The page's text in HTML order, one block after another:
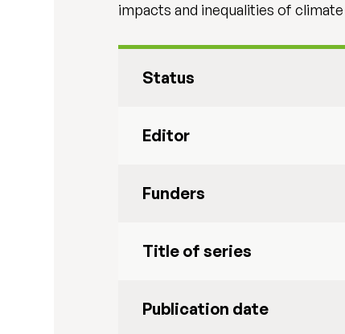
impacts and inequalities of
Status
Editor
Funders
Title of series
Publication date